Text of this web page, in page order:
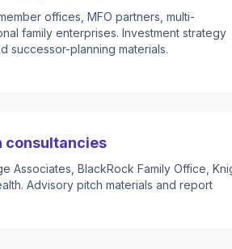
offices, MFO partners, multi-
family enterprises. Investment strategy
successor-planning materials.
consultancies
Associates, BlackRock Family Office,
Advisory pitch materials and report